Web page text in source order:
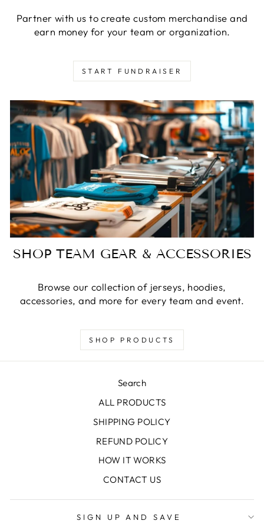
Partner with us to create custom merchandise and
earn money for your team or organization.
START FUNDRAISER
SHOP TEAM GEAR & ACCESSORIES
Browse our collection of jerseys, hoodies,
accessories, and more for every team and event.
SHOP PRODUCTS
Search
ALL PRODUCTS
SHIPPING POLICY
REFUND POLICY
HOW IT WORKS
CONTACT US
SIGN UP AND SAVE